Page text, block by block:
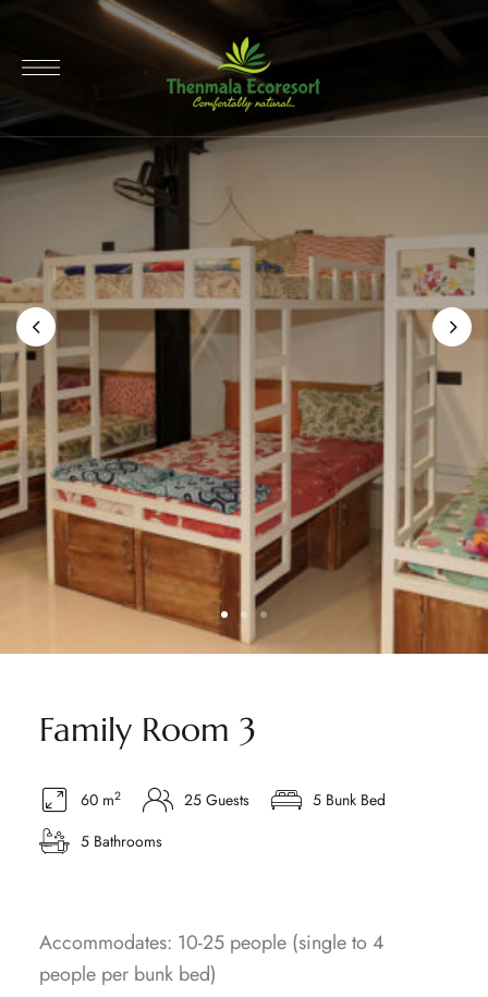
Family Room 3
60 m2 25 Guests
5 Bunk Bed
5 Bathrooms
Accommodates: 10-25 people (single to 4
people per bunk bed)